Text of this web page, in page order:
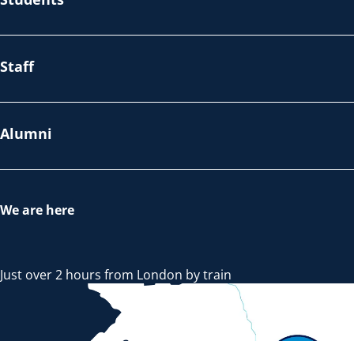
Staff
Alumni
We are here
Just over 2 hours from London by train